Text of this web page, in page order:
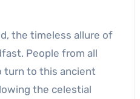
People from all
turn to this ancient
the celestial